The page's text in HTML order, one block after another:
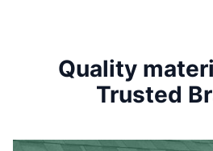
Quality
Trusted